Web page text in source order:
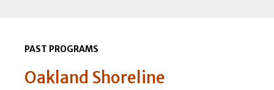
PAST PROGRAMS
Oakland Shoreline